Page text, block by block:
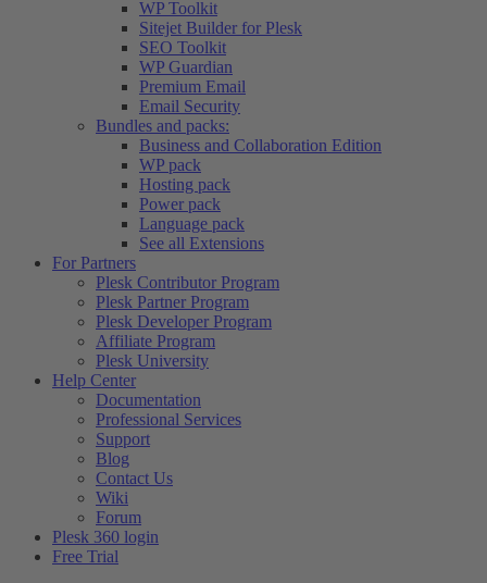
WP Toolkit
Sitejet Builder for Plesk
SEO Toolkit
WP Guardian
Premium Email
Email Security
Bundles and packs:
Business and Collaboration Edition
WP pack
Hosting pack
Power pack
Language pack
See all Extensions
For Partners
Plesk Contributor Program
Plesk Partner Program
Plesk Developer Program
Affiliate Program
Plesk University
Help Center
Documentation
Professional Services
Support
Blog
Contact Us
Wiki
Forum
Plesk 360 login
Free Trial